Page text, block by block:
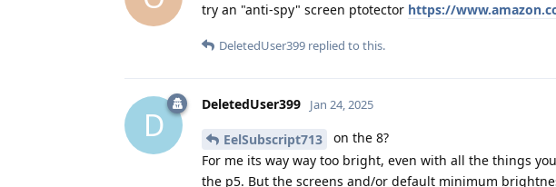
try an "anti-spy" screen ptotector https://
DeletedUser399 replied to this.
D
DeletedUser399 Jan 24, 2025
EelSubscript713
on the 8?
For me its way way too bright, even with all the things
the p5. But the screens and/or default minimum